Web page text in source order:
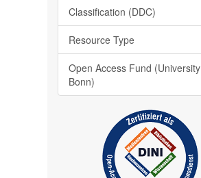
Classification (DDC)
Resource Type
Open Access Fund (University
Bonn)